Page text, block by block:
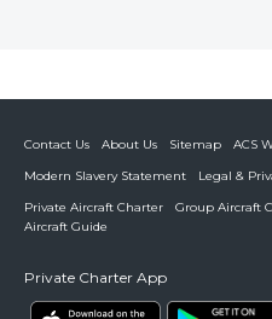
Contact Us About Us Sitemap
ACS
Modern Slavery Statement
Legal &
Private Aircraft Charter
Group Aircraft
Aircraft Guide
Private Charter App